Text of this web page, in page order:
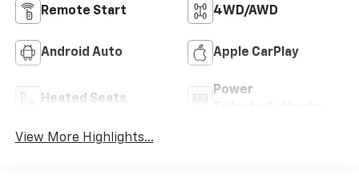
Remote Start 4WD/AWD
Android Auto Apple CarPlay
Heated Seats
Power
View More Highlights...